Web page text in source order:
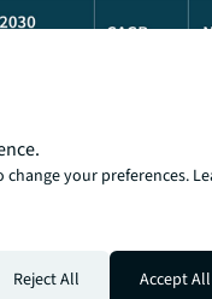
your preferences.
Reject All Accept All